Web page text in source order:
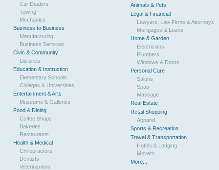
Car Dealers
Towing
Mechanics
Business to Business
Manufacturing
Business Services
Civic & Community
Libraries
Education & Instruction
Elementary Schools
Colleges & Universities
Entertainment & Arts
Museums & Galleries
Food & Dining
Coffee Shops
Bakeries
Restaurants
Health & Medical
Chiropractors
Dentists
Veterinarians
Animals & Pets
Legal & Financial
Lawyers, Law Firms & Attorneys
Mortgages & Loans
Home & Garden
Electricians
Plumbers
Windows & Doors
Personal Care
Salons
Spas
Massage
Real Estate
Retail Shopping
Apparel
Sports & Recreation
Travel & Transportation
Hotels & Lodging
Movers
More...